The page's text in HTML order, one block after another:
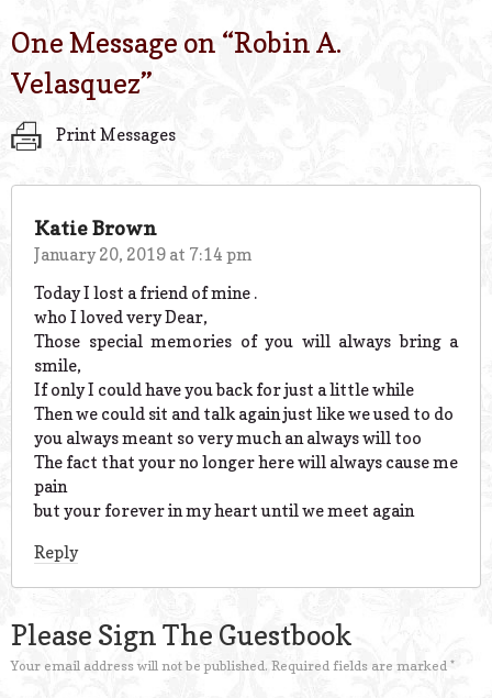
One Message on “Robin A.
Velasquez”
Print Messages
Katie Brown
January 20, 2019 at 7:14 pm
Today I lost a friend of mine .
who I loved very Dear,
Those special memories of you will always bring a
smile,
If only I could have you back for just a little while
Then we could sit and talk again just like we used to do
you always meant so very much an always will too
The fact that your no longer here will always cause me
pain
but your forever in my heart until we meet again
Reply
Please Sign The Guestbook
Your email address will not be published. Required fields are marked *